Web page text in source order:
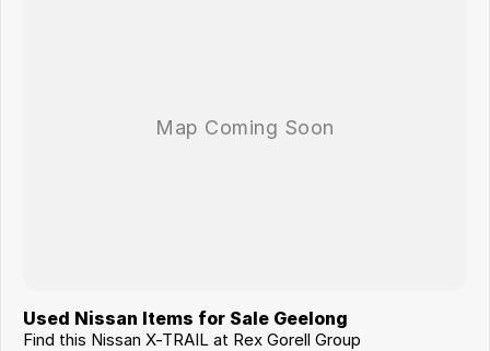
Used Nissan Items for Sale Geelong
Find this Nissan X-TRAIL at Rex Gorell Group